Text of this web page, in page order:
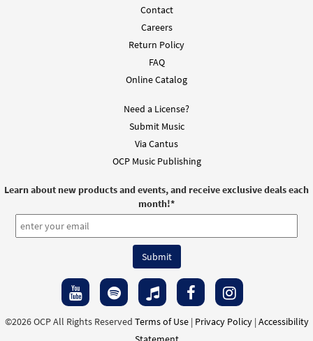
Contact
Careers
Return Policy
FAQ
Online Catalog
Need a License?
Submit Music
Via Cantus
OCP Music Publishing
Learn about new products and events, and receive exclusive deals each
month!*
©2026 OCP All Rights Reserved Terms of Use| Privacy Policy| Accessibility